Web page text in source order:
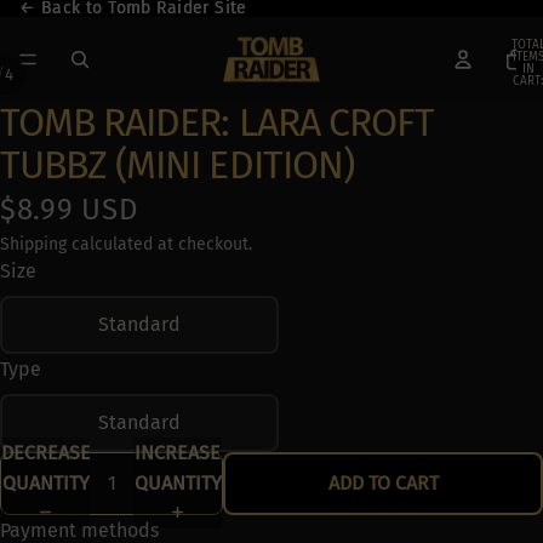
← Back to Tomb Raider Site
← Back to Tomb Raider Site
ITEMS
IN
CART:
4
TOMB RAIDER: LARA CROFT
TUBBZ (MINI EDITION)
$8.99 USD
Shipping calculated at checkout.
Size
Standard
Type
Standard
DECREASE
QUANTITY
INCREASE
QUANTITY
ADD TO CART
Payment methods